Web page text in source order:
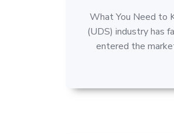
What You Need to
(UDS) industry has
entered the